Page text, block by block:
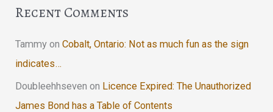
Recent Comments
Tammy onCobalt, Ontario: Not as much fun as the sign
indicates…
Doubleehhseven on Licence Expired: The Unauthorized
James Bond has a Table of Contents